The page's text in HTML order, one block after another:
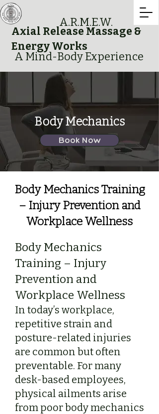
A.R.M.E.W.
Axial Release Massage &
Energy Works
A Mind-Body Experience
Body Mechanics
Book Now
Body Mechanics Training
– Injury Prevention and
Workplace Wellness
Body Mechanics
Training – Injury
Prevention and
Workplace Wellness
In today’s workplace,
repetitive strain and
posture-related injuries
are common but often
preventable. For many
desk-based employees,
physical ailments arise
from poor body mechanics